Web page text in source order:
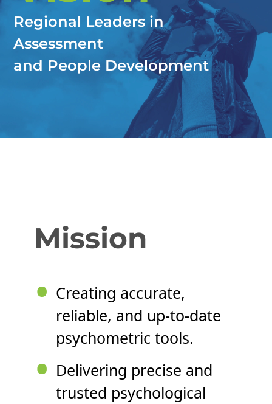
Regional Leaders in
Assessment
and People Development
Mission
• Creating accurate,
reliable, and up-to-date
psychometric tools.
• Delivering precise and
trusted psychological